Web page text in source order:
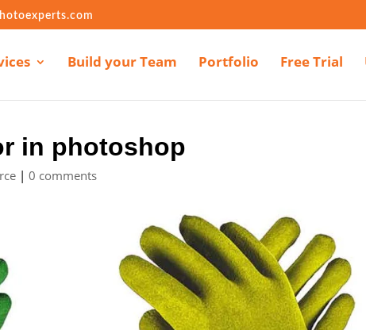
Build your Team Portfolio Free Trial
in photoshop
|0 comments